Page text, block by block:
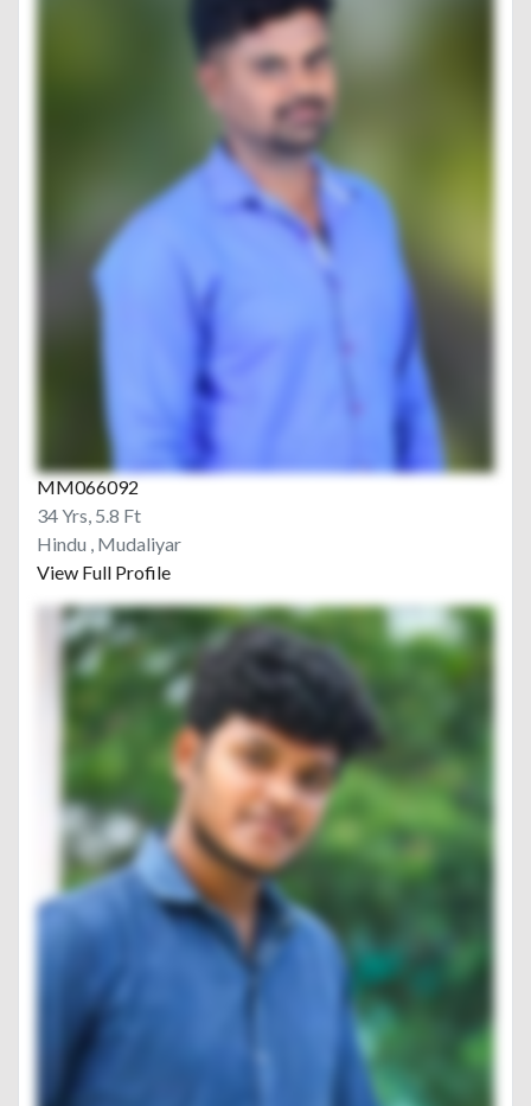
MM066092
34 Yrs, 5.8 Ft
Hindu , Mudaliyar
View Full Profile